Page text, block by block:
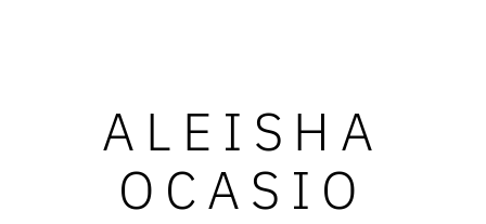
ALEISHA
OCASIO